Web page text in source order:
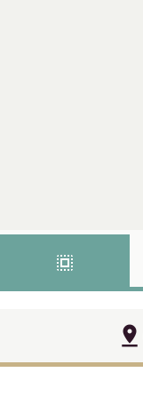
select_all
pin_drop